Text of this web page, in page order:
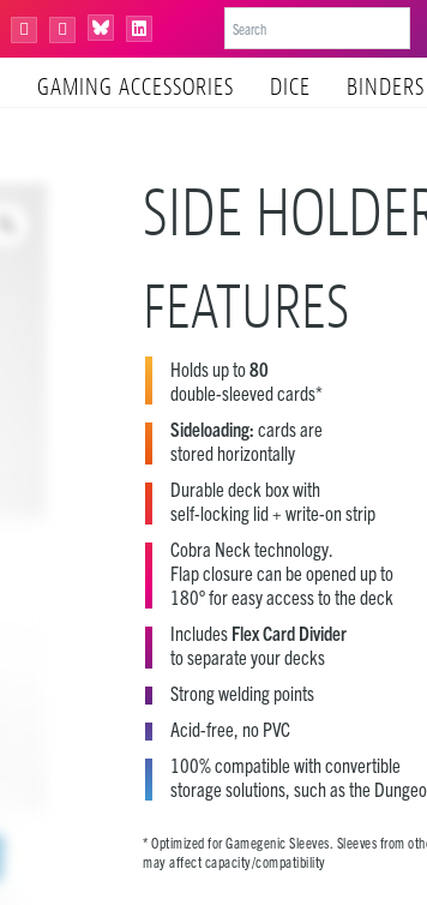
YouTube
TiktokBlueskyLinkedIn
GAMING ACCESSORIES DICE BINDERS
SIDE
FEATURES
Holds up to80
double-sleeved cards*
Sideloading: cards are
stored horizontally
Durable deck box with
self-locking lid + write-on strip
Cobra Neck technology.
Flap closure can be opened up to
180° for easy access to the deck
Includes Flex Card Divider
to separate your decks
Strong welding points
Acid-free, no PVC
100% compatible with convertible
storage solutions, such as the
* Optimized for Gamegenic Sleeves. Sleeves from
may affect capacity/compatibility